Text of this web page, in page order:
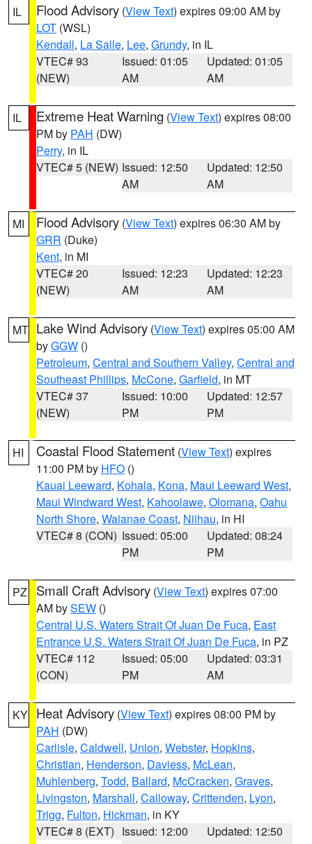
IL Flood Advisory (View Text) expires 09:00 AM by
LOT (WSL)
Kendall, La Salle, Lee, Grundy, in IL
VTEC# 93
(NEW)
Issued: 01:05
AM
Updated: 01:05
AM
IL Extreme Heat Warning (View Text) expires 08:00
PM by PAH (DW)
Perry, in IL
VTEC# 5 (NEW) Issued: 12:50
AM
Updated: 12:50
AM
MI Flood Advisory (View Text) expires 06:30 AM by
GRR (Duke)
Kent, in MI
VTEC# 20
(NEW)
Issued: 12:23
AM
Updated: 12:23
AM
MT Lake Wind Advisory (View Text) expires 05:00 AM
byGGW ()
Petroleum, Central and Southern Valley, Central and
Southeast Phillips, McCone, Garfield, in MT
VTEC# 37
(NEW)
Issued: 10:00
PM
Updated: 12:57
PM
HI Coastal Flood Statement (View Text) expires
11:00 PM by HFO ()
Kauai Leeward, Kohala, Kona, Maui Leeward West,
Maui Windward West, Kahoolawe, Olomana, Oahu
North Shore, Waianae Coast, Niihau, in HI
VTEC# 8 (CON) Issued: 05:00
PM
Updated: 08:24
PM
PZ Small Craft Advisory (View Text) expires 07:00
AM bySEW ()
Central U.S. Waters Strait Of Juan De Fuca, East
Entrance U.S. Waters Strait Of Juan De Fuca, in PZ
VTEC# 112
(CON)
Issued: 05:00
PM
Updated: 03:31
AM
KY Heat Advisory (View Text) expires 08:00 PM by
PAH (DW)
Carlisle, Caldwell, Union, Webster, Hopkins,
Christian, Henderson, Daviess, McLean,
Muhlenberg, Todd, Ballard, McCracken, Graves,
Livingston, Marshall, Calloway, Crittenden, Lyon,
Trigg, Fulton, Hickman, in KY
VTEC# 8 (EXT) Issued: 12:00
Updated: 12:50